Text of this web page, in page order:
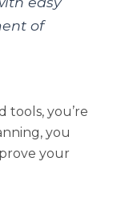
of
tools, you’re
you
your